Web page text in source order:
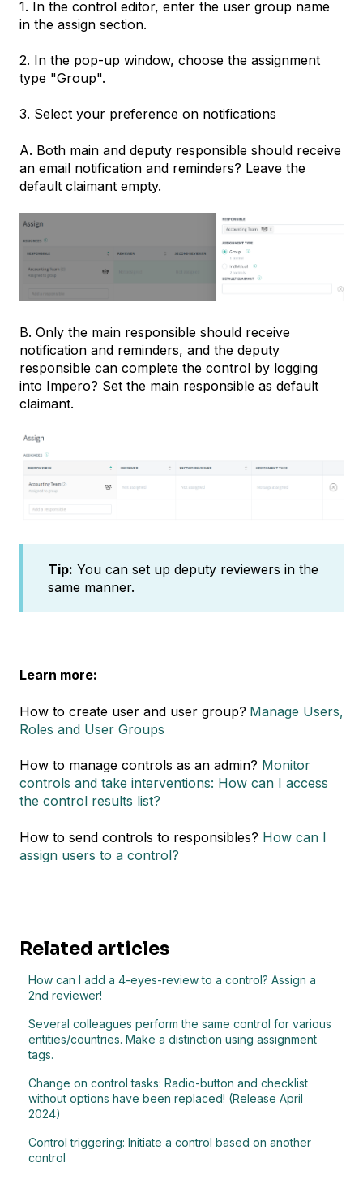
1. In the control editor, enter the user group name
in the assign section.
2. In the pop-up window, choose the assignment
type "Group".
3. Select your preference on notifications
A. Both main and deputy responsible should receive
an email notification and reminders? Leave the
default claimant empty.
B. Only the main responsible should receive
notification and reminders, and the deputy
responsible can complete the control by logging
into Impero? Set the main responsible as default
claimant.
Tip: You can set up deputy reviewers in the
same manner.
Learn more:
How to create user and user group? Manage Users,
Roles and User Groups
How to manage controls as an admin? Monitor
controls and take interventions: How can I access
the control results list?
How to send controls to responsibles? How can I
assign users to a control?
Related articles
How can I add a 4-eyes-review to a control? Assign a
2nd reviewer!
Several colleagues perform the same control for various
entities/countries. Make a distinction using assignment
tags.
Change on control tasks: Radio-button and checklist
without options have been replaced! (Release April
2024)
Control triggering: Initiate a control based on another
control